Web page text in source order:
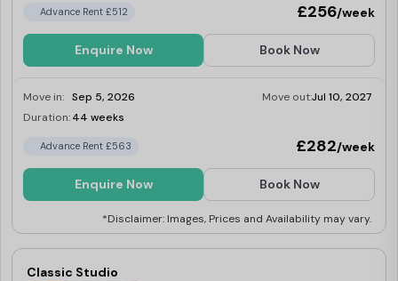
Advance Rent £512 £256/week
Enquire Now Book Now
Move in: Sep 5, 2026 Move out:Jul 10, 2027
Duration:44 weeks
Advance Rent £563 £282/week
Enquire Now Book Now
*Disclaimer: Images, Prices and Availability may vary.
Classic Studio